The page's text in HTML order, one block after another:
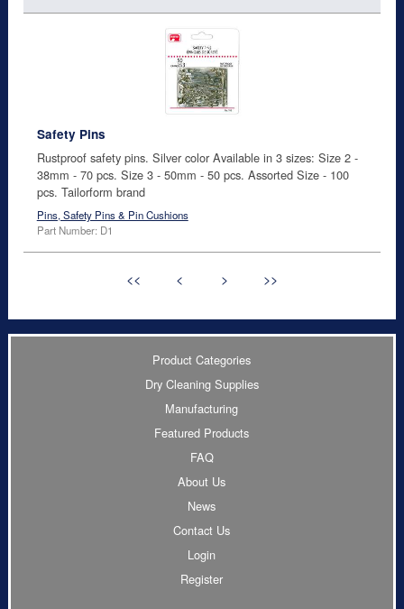
Safety Pins
Rustproof safety pins. Silver color Available in 3 sizes: Size 2 -
38mm - 70 pcs. Size 3 - 50mm - 50 pcs. Assorted Size - 100
pcs. Tailorform brand
Pins, Safety Pins & Pin Cushions
Part Number: D1
<< < > >>
Product Categories
Dry Cleaning Supplies
Manufacturing
Featured Products
FAQ
About Us
News
Contact Us
Login
Register